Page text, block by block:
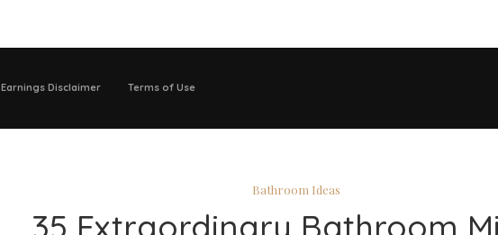
Earnings Disclaimer Terms of Use
Bathroom Ideas
35 Extraordinary Bathroom